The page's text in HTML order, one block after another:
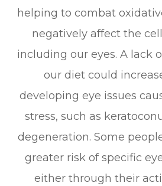
helping to combat
negatively affect the
including our eyes. A lack
our diet could
developing eye issues
stress, such as
degeneration. Some
greater risk of specific
either through their